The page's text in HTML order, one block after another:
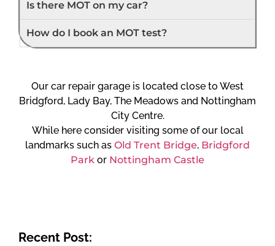
Is there MOT on my car?
How do I book an MOT test?
Our car repair garage is located close to West
Bridgford, Lady Bay, The Meadows and Nottingham
City Centre.
While here consider visiting some of our local
landmarks such as Old Trent Bridge, Bridgford
Park or Nottingham Castle
Recent Post: